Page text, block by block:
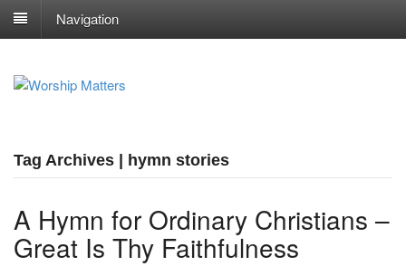
Navigation
Tag Archives | hymn stories
A Hymn for Ordinary Christians –
Great Is Thy Faithfulness